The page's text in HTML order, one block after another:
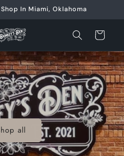
In Miami, Oklahoma
Cart
all